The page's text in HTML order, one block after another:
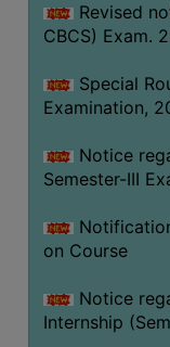
Revised
CBCS) Exam.
Special
Examination,
Notice
Semester-III
on Course
Notice
Internship